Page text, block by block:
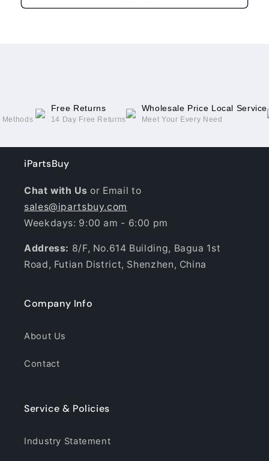
Free Returns
14 Day Free Returns
Wholesale Price Local Service
Meet Your Every Need
iPartsBuy
Chat with Usor Email to
sales@ipartsbuy.com
Weekdays: 9:00 am - 6:00 pm
Address: 8/F, No.614 Building, Bagua 1st
Road, Futian District, Shenzhen, China
Company Info
About Us
Contact
Service & Policies
Industry Statement